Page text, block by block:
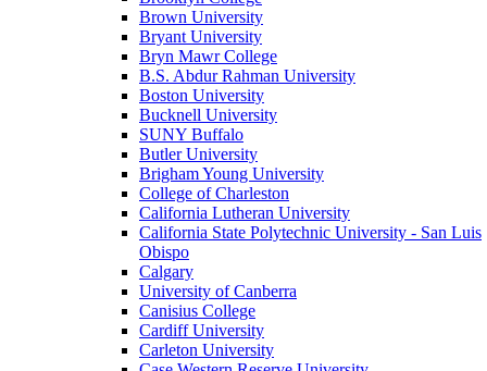
Brown University
Bryant University
Bryn Mawr College
B.S. Abdur Rahman University
Boston University
Bucknell University
SUNY Buffalo
Butler University
Brigham Young University
College of Charleston
California Lutheran University
California State Polytechnic University - San Luis
Obispo
Calgary
University of Canberra
Canisius College
Cardiff University
Carleton University